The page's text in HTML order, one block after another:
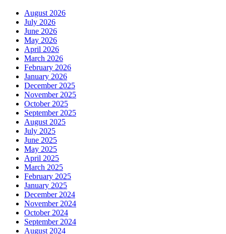
August 2026
July 2026
June 2026
May 2026
April 2026
March 2026
February 2026
January 2026
December 2025
November 2025
October 2025
September 2025
August 2025
July 2025
June 2025
May 2025
April 2025
March 2025
February 2025
January 2025
December 2024
November 2024
October 2024
September 2024
August 2024